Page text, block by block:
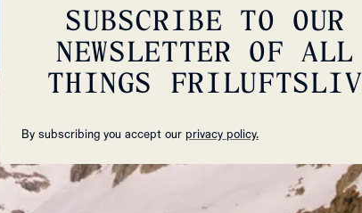
SUBSCRIBE TO OUR
NEWSLETTER OF ALL
THINGS FRILUFTSLIV
By subscribing you accept our privacy policy.